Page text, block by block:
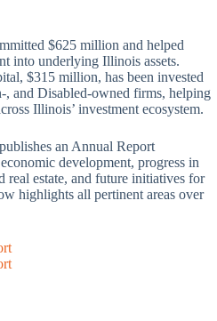
$625 million and helped
into underlying Illinois assets.
$315 million, has been invested
and Disabled-owned firms, helping
Illinois’ investment ecosystem.
an Annual Report
development, progress in
real estate, and future initiatives for
highlights all pertinent areas over